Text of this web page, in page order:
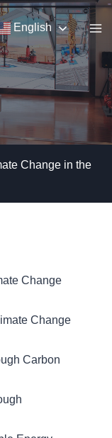
English
Change in the
Change
Change
Carbon